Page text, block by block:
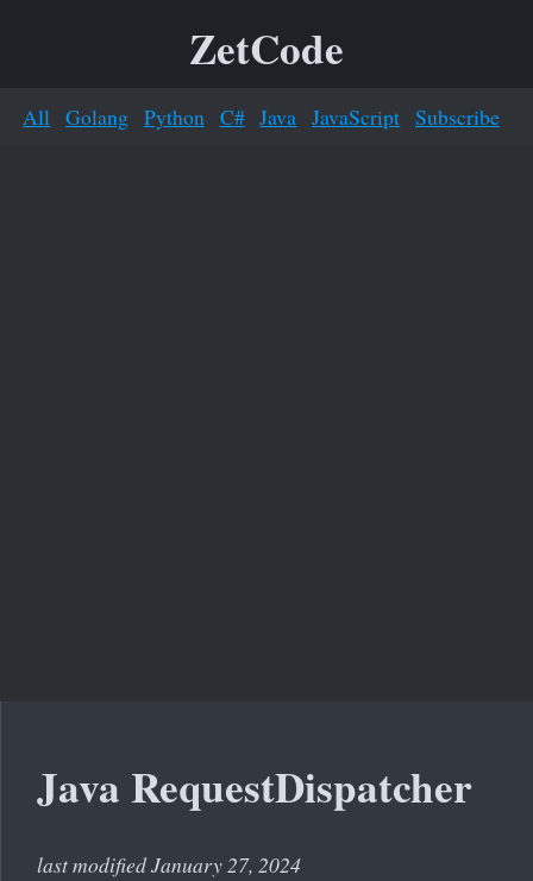
ZetCode
All Golang Python C# Java JavaScript Subscribe
Java RequestDispatcher
last modified January 27, 2024